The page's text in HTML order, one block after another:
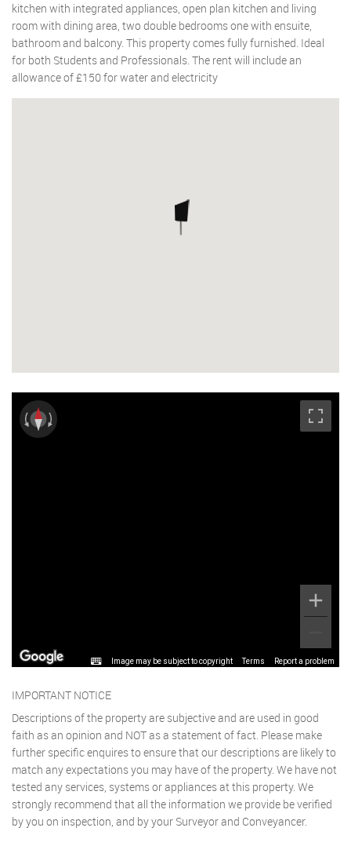
kitchen with integrated appliances, open plan kitchen and living
room with dining area, two double bedrooms one with ensuite,
bathroom and balcony. This property comes fully furnished. Ideal
for both Students and Professionals. The rent will include an
allowance of £150 for water and electricity
Image may be subject to copyright Terms Report a problem
IMPORTANT NOTICE
Descriptions of the property are subjective and are used in good
faith as an opinion and NOT as a statement of fact. Please make
further specific enquires to ensure that our descriptions are likely to
match any expectations you may have of the property. We have not
tested any services, systems or appliances at this property. We
strongly recommend that all the information we provide be verified
by you on inspection, and by your Surveyor and Conveyancer.